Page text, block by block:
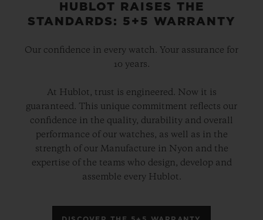
HUBLOT RAISES THE
STANDARDS: 5+5 WARRANTY
Our confidence in every watch. Your assurance for
10 years.
At Hublot, trust is engineered. Now it is
guaranteed. This unique commitment reflects our
confidence in the quality, durability and overall
performance of our watches, as well as in the
strength of our Manufacture in Nyon and the
expertise of the teams who design, develop and
assemble every Hublot.